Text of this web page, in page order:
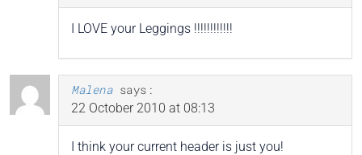
I LOVE your Leggings !!!!!!!!!!!!
Malena says:
22 October 2010 at 08:13
I think your current header is just you!